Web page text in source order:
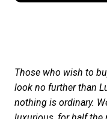
Those who wish to
look no further than
nothing is ordinary.